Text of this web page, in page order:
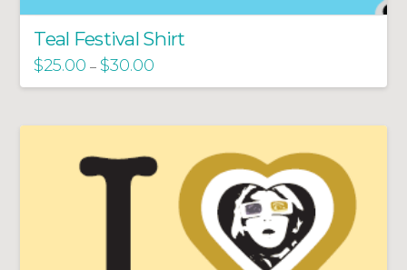
Teal Festival Shirt
$25.00 – $30.00